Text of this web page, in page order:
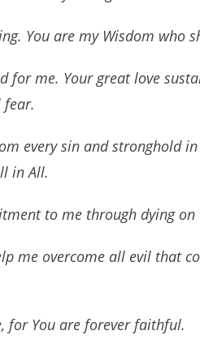
You are my Wisdom who
for me. Your great love
fear.
every sin and stronghold
in All.
to me through dying
me overcome all evil that
for You are forever faithful.